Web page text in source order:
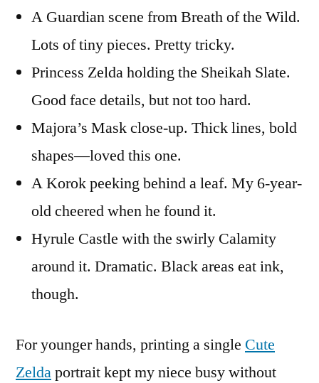
A Guardian scene from Breath of the Wild.
Lots of tiny pieces. Pretty tricky.
Princess Zelda holding the Sheikah Slate.
Good face details, but not too hard.
Majora’s Mask close-up. Thick lines, bold
shapes—loved this one.
A Korok peeking behind a leaf. My 6-year-
old cheered when he found it.
Hyrule Castle with the swirly Calamity
around it. Dramatic. Black areas eat ink,
though.
For younger hands, printing a single Cute
Zeldaportrait kept my niece busy without